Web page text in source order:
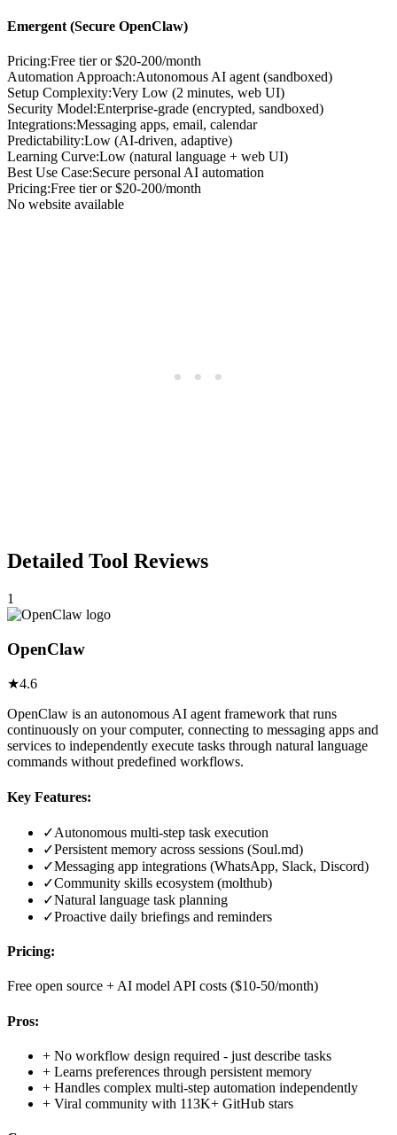
Emergent (Secure OpenClaw)
Pricing:Free tier or $20-200/month
Automation Approach:Autonomous AI agent (sandboxed)
Setup Complexity:Very Low (2 minutes, web UI)
Security Model:Enterprise-grade (encrypted, sandboxed)
Integrations:Messaging apps, email, calendar
Predictability:Low (AI-driven, adaptive)
Learning Curve:Low (natural language + web UI)
Best Use Case:Secure personal AI automation
Pricing:Free tier or $20-200/month
No website available
Detailed Tool Reviews
1
OpenClaw
★4.6
OpenClaw is an autonomous AI agent framework that runs
continuously on your computer, connecting to messaging apps and
services to independently execute tasks through natural language
commands without predefined workflows.
Key Features:
✓Autonomous multi-step task execution
✓Persistent memory across sessions (Soul.md)
✓Messaging app integrations (WhatsApp, Slack, Discord)
✓Community skills ecosystem (molthub)
✓Natural language task planning
✓Proactive daily briefings and reminders
Pricing:
Free open source + AI model API costs ($10-50/month)
Pros:
+ No workflow design required - just describe tasks
+ Learns preferences through persistent memory
+ Handles complex multi-step automation independently
+ Viral community with 113K+ GitHub stars